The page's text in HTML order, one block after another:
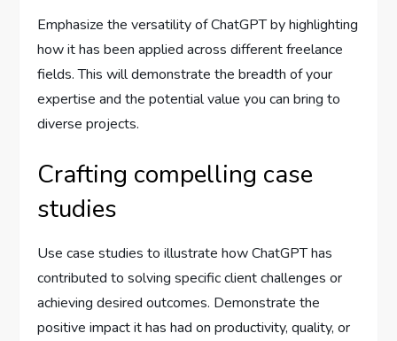
Emphasize the versatility of ChatGPT by highlighting
how it has been applied across different freelance
fields. This will demonstrate the breadth of your
expertise and the potential value you can bring to
diverse projects.
Crafting compelling case
studies
Use case studies to illustrate how ChatGPT has
contributed to solving specific client challenges or
achieving desired outcomes. Demonstrate the
positive impact it has had on productivity, quality, or